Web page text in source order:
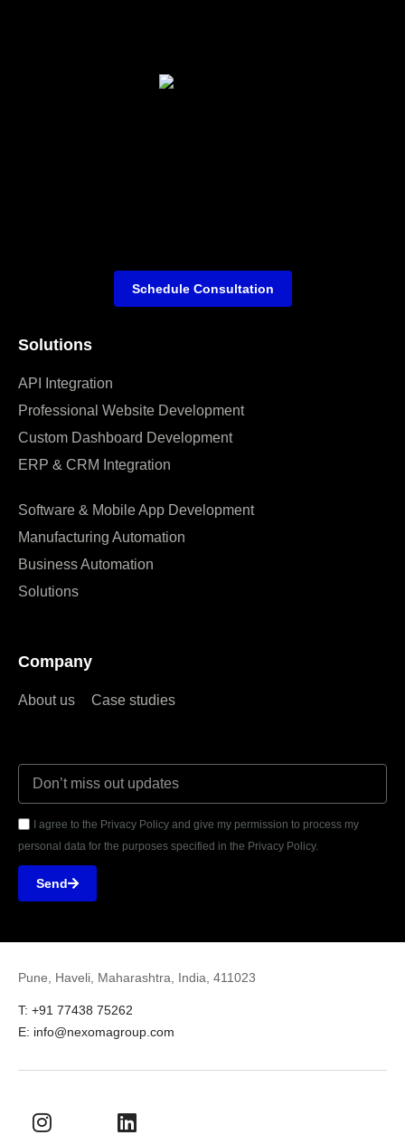
Solutions
API Integration
Professional Website Development
Custom Dashboard Development
ERP & CRM Integration
Software & Mobile App Development
Manufacturing Automation
Business Automation
Solutions
Company
About us Case studies
I agree to the Privacy Policy and give my permission to process my
personal data for the purposes specified in the Privacy Policy.
Send
Schedule Consultation
Pune, Haveli, Maharashtra, India, 411023
T: +91 77438 75262
E: info@nexomagroup.com